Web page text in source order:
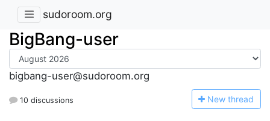
sudoroom.org
BigBang-user
bigbang-user@sudoroom.org
10 discussions New thread